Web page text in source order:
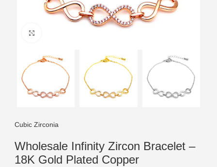
Cubic Zirconia
Wholesale Infinity Zircon Bracelet –
18K Gold Plated Copper